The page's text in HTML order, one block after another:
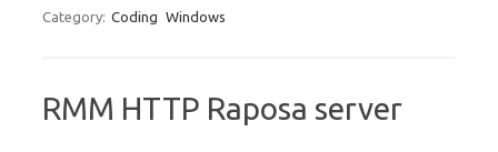
Category: Coding Windows
RMM HTTP Raposa server